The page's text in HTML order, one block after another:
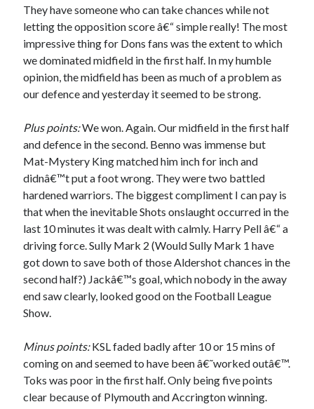
They have someone who can take chances while not
letting the opposition score â€“ simple really! The most
impressive thing for Dons fans was the extent to which
we dominated midfield in the first half. In my humble
opinion, the midfield has been as much of a problem as
our defence and yesterday it seemed to be strong.
Plus points:We won. Again. Our midfield in the first half
and defence in the second. Benno was immense but
Mat-Mystery King matched him inch for inch and
didnâ€™t put a foot wrong. They were two battled
hardened warriors. The biggest compliment I can pay is
that when the inevitable Shots onslaught occurred in the
last 10 minutes it was dealt with calmly. Harry Pell â€“ a
driving force. Sully Mark 2 (Would Sully Mark 1 have
got down to save both of those Aldershot chances in the
second half?) Jackâ€™s goal, which nobody in the away
end saw clearly, looked good on the Football League
Show.
Minus points:KSL faded badly after 10 or 15 mins of
coming on and seemed to have been â€˜worked outâ€™.
Toks was poor in the first half. Only being five points
clear because of Plymouth and Accrington winning.